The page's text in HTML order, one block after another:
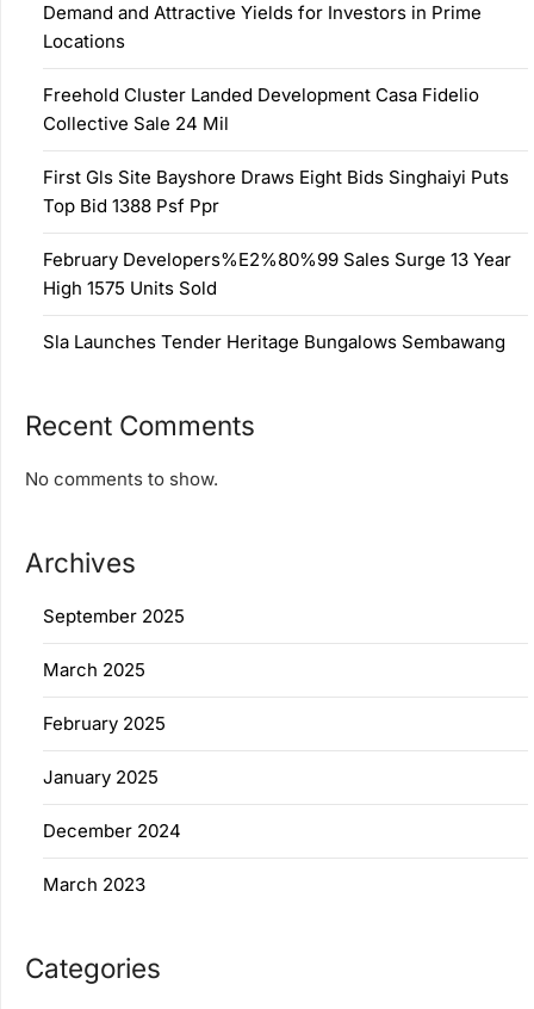
Demand and Attractive Yields for Investors in Prime
Locations
Freehold Cluster Landed Development Casa Fidelio
Collective Sale 24 Mil
First Gls Site Bayshore Draws Eight Bids Singhaiyi Puts
Top Bid 1388 Psf Ppr
February Developers%E2%80%99 Sales Surge 13 Year
High 1575 Units Sold
Sla Launches Tender Heritage Bungalows Sembawang
Recent Comments
No comments to show.
Archives
September 2025
March 2025
February 2025
January 2025
December 2024
March 2023
Categories